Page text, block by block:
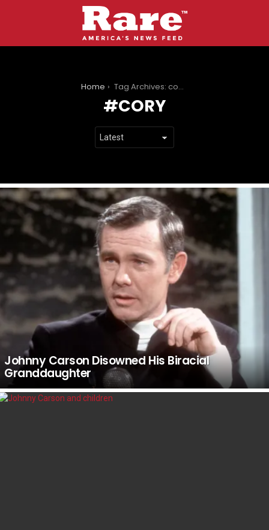
Home Tag Archives: cory
CORY
LATEST
STORIES
Johnny Carson Disowned His Biracial
Granddaughter